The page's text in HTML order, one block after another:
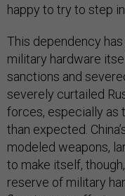
happy to try to step
This dependency
military hardware
sanctions and
severely curtailed
forces, especially as
than expected.
modeled weapons,
to make itself,
reserve of military